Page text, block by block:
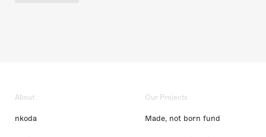
About
nkoda
Our Projects
Made, not born fund